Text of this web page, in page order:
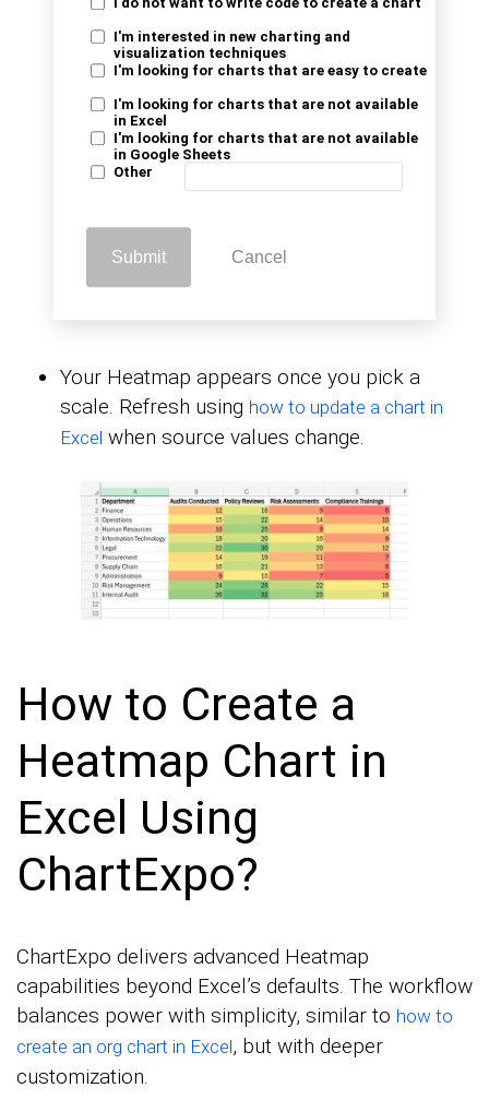
I do not want to write code to create a chart
I'm interested in new charting and
visualization techniques
I'm looking for charts that are easy to create
I'm looking for charts that are not available
in Excel
I'm looking for charts that are not available
in Google Sheets
Other
Submit Cancel
Your Heatmap appears once you pick a
scale. Refresh using how to update a chart in
Excel when source values change.
How to Create a
Heatmap Chart in
Excel Using
ChartExpo?
ChartExpo delivers advanced Heatmap
capabilities beyond Excel’s defaults. The workflow
balances power with simplicity, similar to how to
create an org chart in Excel, but with deeper
customization.